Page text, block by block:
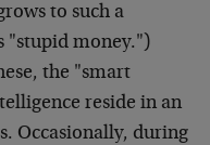
to such a
"stupid money.")
the "smart
reside in an
Occasionally, during